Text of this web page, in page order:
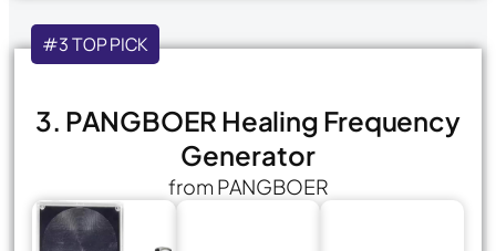
#3 TOP PICK
3. PANGBOER Healing Frequency
Generator
from PANGBOER